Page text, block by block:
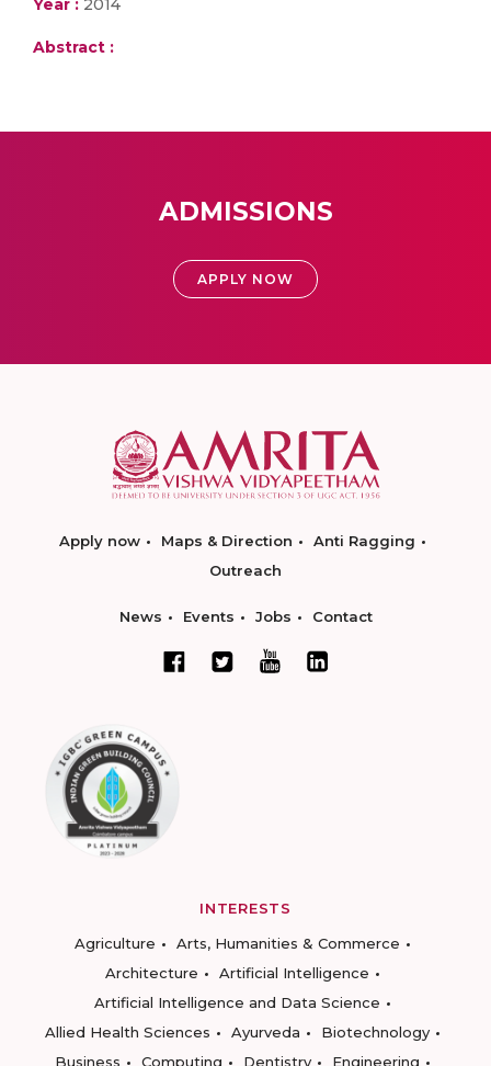
Year : 2014
Abstract :
ADMISSIONS
APPLY NOW
Apply now Maps & Direction
Anti Ragging
Outreach
News Events Jobs Contact
INTERESTS
Agriculture
Arts, Humanities & Commerce
Architecture
Artificial Intelligence
Artificial Intelligence and Data Science
Allied Health Sciences
Ayurveda
Biotechnology
Business
Computing Dentistry
Engineering